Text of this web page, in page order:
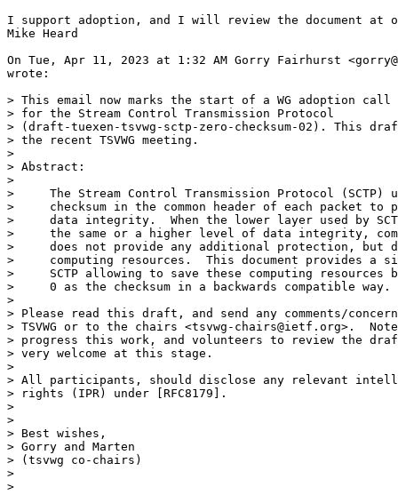
I support adoption, and I will review the document at
Mike Heard
On Tue, Apr 11, 2023 at 1:32 AM Gorry Fairhurst
wrote:
> This email now marks the start of a WG adoption call
> for the Stream Control Transmission Protocol
> (draft-tuexen-tsvwg-sctp-zero-checksum-02). This
> the recent TSVWG meeting.
>
> Abstract:
>
>     The Stream Control Transmission Protocol (SCTP)
>     checksum in the common header of each packet to
>     data integrity.  When the lower layer used by
>     the same or a higher level of data integrity,
>     does not provide any additional protection, but
>     computing resources.  This document provides a
>     SCTP allowing to save these computing resources
>     0 as the checksum in a backwards compatible way.
>
> Please read this draft, and send any comments/
> TSVWG or to the chairs <tsvwg-chairs@ietf.org>.
> progress this work, and volunteers to review the
> very welcome at this stage.
>
> All participants, should disclose any relevant
> rights (IPR) under [RFC8179].
>
>
> Best wishes,
> Gorry and Marten
> (tsvwg co-chairs)
>
>